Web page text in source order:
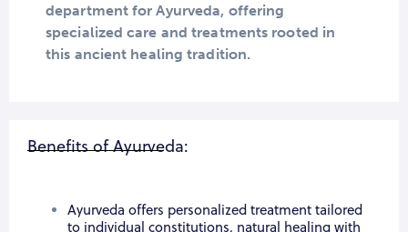
department for Ayurveda, offering
specialized care and treatments rooted in
this ancient healing tradition.
Benefits of Ayurveda:
Ayurveda offers personalized treatment tailored
to individual constitutions, natural healing with